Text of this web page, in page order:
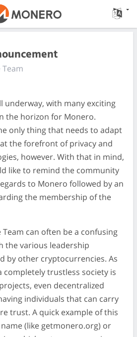
Team
underway, with many exciting
the horizon for Monero.
only thing that needs to adapt
the forefront of privacy and
however. With that in mind,
like to remind the community
to Monero followed by an
the membership of the
can often be a confusing
the various leadership
by other cryptocurrencies. As
completely trustless society is
even decentralized
individuals that can carry
trust. A quick example of this
(like getmonero.org) or